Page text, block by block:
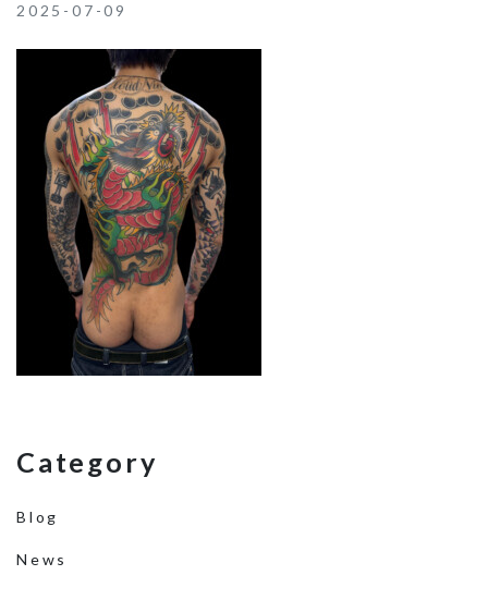
2025-07-09
Category
Blog
News